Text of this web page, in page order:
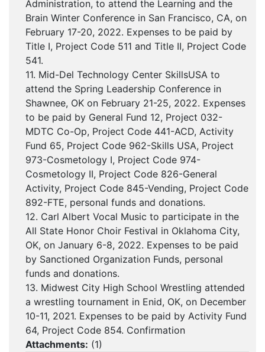
Administration, to attend the Learning and the
Brain Winter Conference in San Francisco, CA, on
February 17-20, 2022. Expenses to be paid by
Title I, Project Code 511 and Title II, Project Code
541.
11. Mid-Del Technology Center SkillsUSA to
attend the Spring Leadership Conference in
Shawnee, OK on February 21-25, 2022. Expenses
to be paid by General Fund 12, Project 032-
MDTC Co-Op, Project Code 441-ACD, Activity
Fund 65, Project Code 962-Skills USA, Project
973-Cosmetology I, Project Code 974-
Cosmetology II, Project Code 826-General
Activity, Project Code 845-Vending, Project Code
892-FTE, personal funds and donations.
12. Carl Albert Vocal Music to participate in the
All State Honor Choir Festival in Oklahoma City,
OK, on January 6-8, 2022. Expenses to be paid
by Sanctioned Organization Funds, personal
funds and donations.
13. Midwest City High School Wrestling attended
a wrestling tournament in Enid, OK, on December
10-11, 2021. Expenses to be paid by Activity Fund
64, Project Code 854. Confirmation
Attachments: (1)